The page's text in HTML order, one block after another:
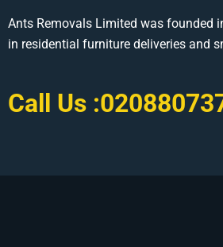
Ants Removals Limited was founded
in residential furniture deliveries and
Call Us :